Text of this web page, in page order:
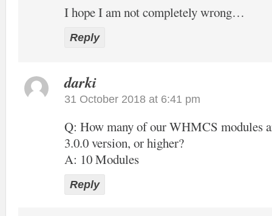
I hope I am not completely wrong…
Reply
darki
31 October 2018 at 6:41 pm
Q: How many of our WHMCS modules
3.0.0 version, or higher?
A: 10 Modules
Reply